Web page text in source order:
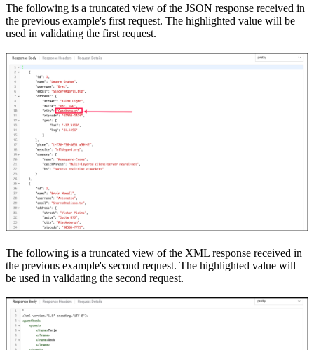
The following is a truncated view of the JSON response received in
the previous example's first request. The highlighted value will be
used in validating the first request.
The following is a truncated view of the XML response received in
the previous example's second request. The highlighted value will
be used in validating the second request.